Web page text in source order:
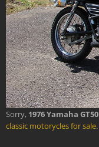
Sorry, 1976 Yamaha GT50
classic motorycles for sale.